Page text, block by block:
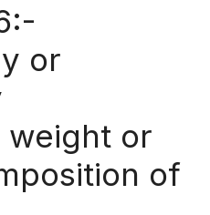
or
weight or
of